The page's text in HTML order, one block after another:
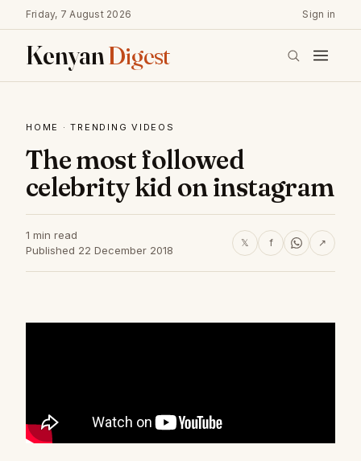
Friday, 7 August 2026 Sign in
KenyanDigest
HOME ·TRENDING VIDEOS
The most followed
celebrity kid on instagram
1 min read
Published 22 December 2018
𝕏 f ↗